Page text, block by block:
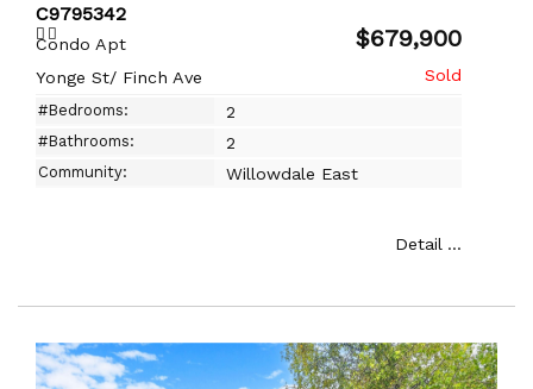
C9795342
Condo Apt $679,900
Yonge St/ Finch Ave
#Bedrooms: 2
#Bathrooms: 2
Community: Willowdale East
Detail ...